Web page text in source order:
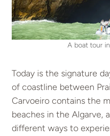
A boat tour
Today is the signature
of coastline between
Carvoeiro contains the
beaches in the Algarve,
different ways to